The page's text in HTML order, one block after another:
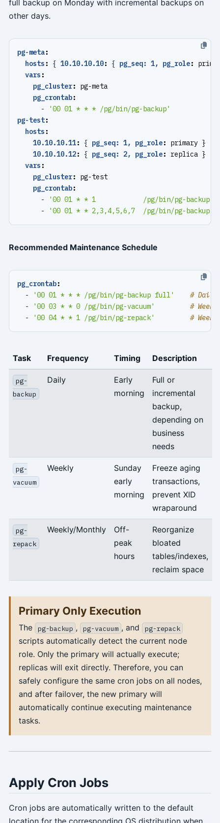
full backup on Monday with incremental backups on
other days.
pg-meta:
hosts : { 10.10.10.10: { pg_seq: 1, pg_role:
vars :
pg_cluster:
pg-meta
pg_crontab:
-
'00 01 * * * /pg/bin/pg-backup'
pg-test:
hosts :
10.10.10.11: { pg_seq: 1, pg_role:
primary }
10.10.10.12: { pg_seq: 2, pg_role:
replica }
vars :
pg_cluster:
pg-test
pg_crontab:
-
'00 01 * * 1            /pg/bin/pg-backup
-
'00 01 * * 2,3,4,5,6,7  /pg/bin/pg-backup'
Recommended Maintenance Schedule
pg_crontab:
-
'00 01 * * * /pg/bin/pg-backup full'
# Daily
-
'00 03 * * 0 /pg/bin/pg-vacuum'
#
-
'00 04 * * 1 /pg/bin/pg-repack' #
Task Frequency Timing Description
pg-
backup
Daily
Early
morning
Full or
incremental
backup,
depending on
business
needs
pg-
vacuum
Weekly
Sunday
early
morning
Freeze aging
transactions,
prevent XID
wraparound
pg-
repack
Weekly/Monthly
Off-
peak
hours
Reorganize
bloated
tables/indexes,
reclaim space
Primary Only Execution
The pg-backup , pg-vacuum , and pg-repack
scripts automatically detect the current node
role. Only the primary will actually execute;
replicas will exit directly. Therefore, you can
safely configure the same cron jobs on all nodes,
and after failover, the new primary will
automatically continue executing maintenance
tasks.
Apply Cron Jobs
Cron jobs are automatically written to the default
location for the corresponding OS distribution when